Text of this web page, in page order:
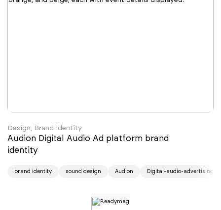
Design, Brand Identity
Audion Digital Audio Ad platform brand
identity
brand identity sound design Audion Digital-audio-advertising